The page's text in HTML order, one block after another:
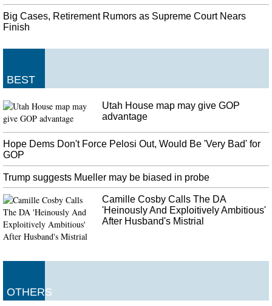
Big Cases, Retirement Rumors as Supreme Court Nears
Finish
BEST
Utah House map may give GOP
advantage
Hope Dems Don't Force Pelosi Out, Would Be 'Very Bad' for
GOP
Trump suggests Mueller may be biased in probe
Camille Cosby Calls The DA
'Heinously And Exploitively Ambitious'
After Husband's Mistrial
OTHERS